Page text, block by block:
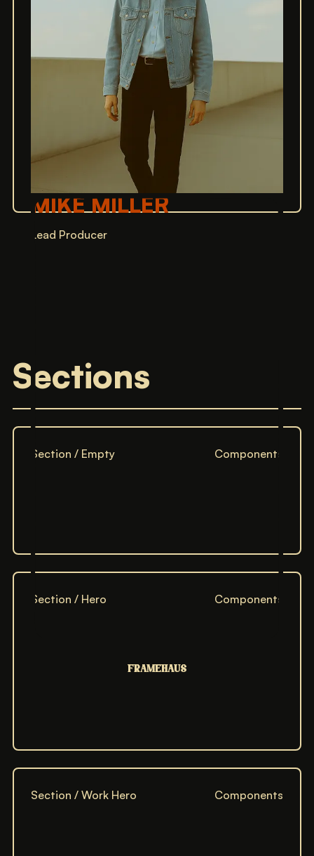
MIKE MILLER
Lead Producer
Sections
Section / Empty Components
Section / Hero Components
FRAMEHAUS
FRAMEHAUS
FRAMEHAUS
FRAMEHAUS
FRAMEHAUS
Section / Work Hero Components